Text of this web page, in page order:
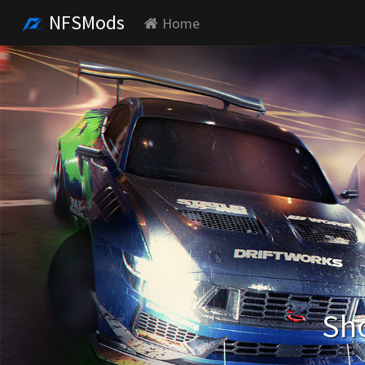
NFSMods Home